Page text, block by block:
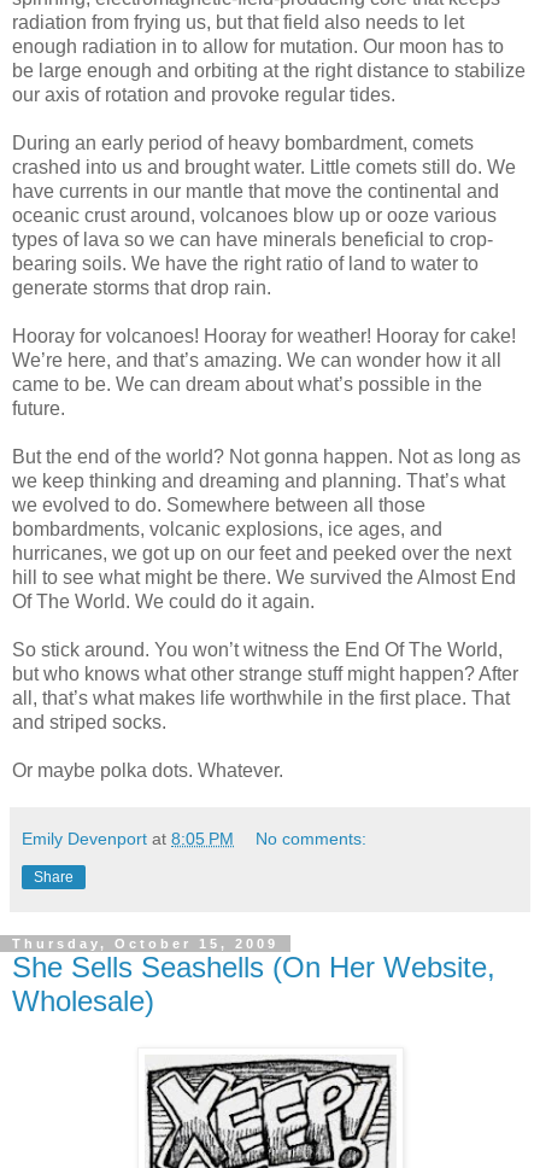
radiation from frying us, but that field also needs to let
enough radiation in to allow for mutation. Our moon has to
be large enough and orbiting at the right distance to stabilize
our axis of rotation and provoke regular tides.
During an early period of heavy bombardment, comets
crashed into us and brought water. Little comets still do. We
have currents in our mantle that move the continental and
oceanic crust around, volcanoes blow up or ooze various
types of lava so we can have minerals beneficial to crop-
bearing soils. We have the right ratio of land to water to
generate storms that drop rain.
Hooray for volcanoes! Hooray for weather! Hooray for cake!
We’re here, and that’s amazing. We can wonder how it all
came to be. We can dream about what’s possible in the
future.
But the end of the world? Not gonna happen. Not as long as
we keep thinking and dreaming and planning. That’s what
we evolved to do. Somewhere between all those
bombardments, volcanic explosions, ice ages, and
hurricanes, we got up on our feet and peeked over the next
hill to see what might be there. We survived the Almost End
Of The World. We could do it again.
So stick around. You won’t witness the End Of The World,
but who knows what other strange stuff might happen? After
all, that’s what makes life worthwhile in the first place. That
and striped socks.
Or maybe polka dots. Whatever.
Emily Devenport at 8:05 PM No comments:
Share
Thursday, October 15, 2009
She Sells Seashells (On Her Website,
Wholesale)